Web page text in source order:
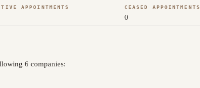
APPOINTMENTS CEASED APPOINTMENTS
0
6 companies: